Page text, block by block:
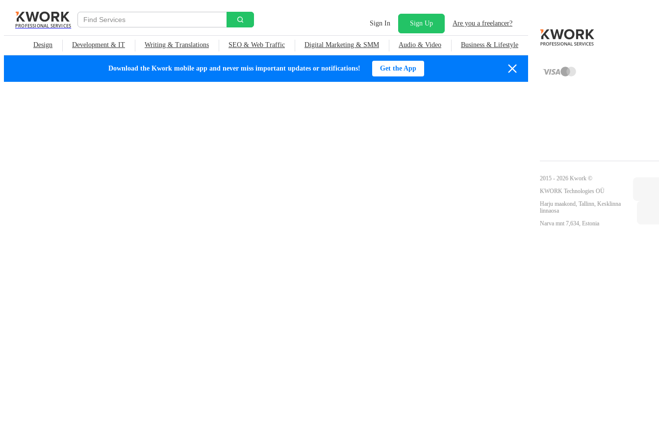
PROFESSIONAL SERVICES Sign In Sign Up Are you a freelancer?
Design Development & IT Writing & Translations SEO & Web Traffic Digital Marketing & SMM Audio & Video Business & Lifestyle
Download the Kwork mobile app and never miss important updates or notifications! Get the App
2015 - 2026 Kwork ©
KWORK Technologies OÜ
Harju maakond, Tallinn, Kesklinna
linnaosa
Narva mnt 7,634, Estonia